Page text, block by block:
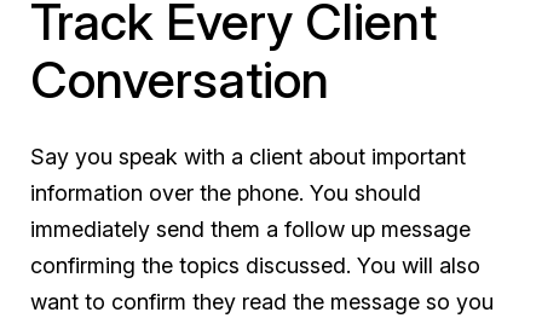
Track Every Client
Conversation
Say you speak with a client about important
information over the phone. You should
immediately send them a follow up message
confirming the topics discussed. You will also
want to confirm they read the message so you